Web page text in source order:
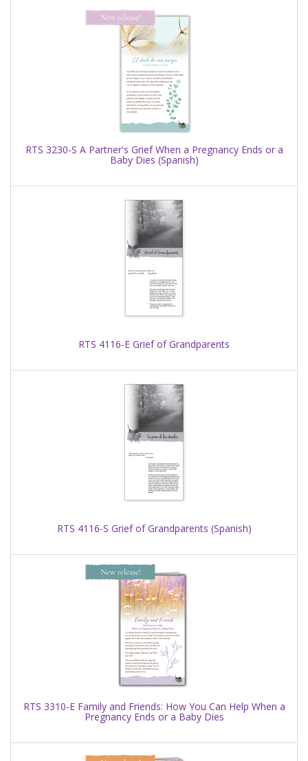
RTS 3230-S A Partner's Grief When a Pregnancy Ends or a
Baby Dies (Spanish)
RTS 4116-E Grief of Grandparents
RTS 4116-S Grief of Grandparents (Spanish)
RTS 3310-E Family and Friends: How You Can Help When a
Pregnancy Ends or a Baby Dies